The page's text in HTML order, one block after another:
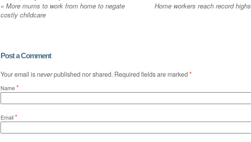
« More mums to work from home to negate
costly childcare
Home workers reach record highs
Post a Comment
Your email isneverpublished nor shared. Required fields are marked*
Name*
Email*